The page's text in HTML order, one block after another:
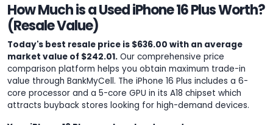
How Much is a Used iPhone 16 Plus Worth?
(Resale Value)
Today's best resale price is $636.00 with an average
market value of $242.01. Our comprehensive price
comparison platform helps you obtain maximum trade-in
value through BankMyCell. The iPhone 16 Plus includes a 6-
core processor and a 5-core GPU in its A18 chipset which
attracts buyback stores looking for high-demand devices.